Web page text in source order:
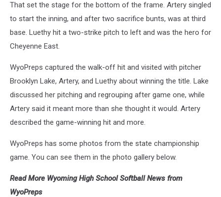
That set the stage for the bottom of the frame. Artery singled
to start the inning, and after two sacrifice bunts, was at third
base. Luethy hit a two-strike pitch to left and was the hero for
Cheyenne East.
WyoPreps captured the walk-off hit and visited with pitcher
Brooklyn Lake, Artery, and Luethy about winning the title. Lake
discussed her pitching and regrouping after game one, while
Artery said it meant more than she thought it would. Artery
described the game-winning hit and more.
WyoPreps has some photos from the state championship
game. You can see them in the photo gallery below.
Read More Wyoming High School Softball News from
WyoPreps